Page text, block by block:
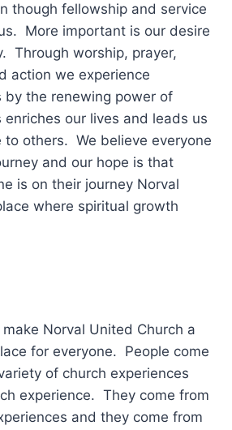
though fellowship and service
More important is our desire
Through worship, prayer,
action we experience
by the renewing power of
enriches our lives and leads us
to others. We believe everyone
and our hope is that
is on their journey Norval
where spiritual growth
Norval United Church a
for everyone. People come
of church experiences
experience. They come from
and they come from